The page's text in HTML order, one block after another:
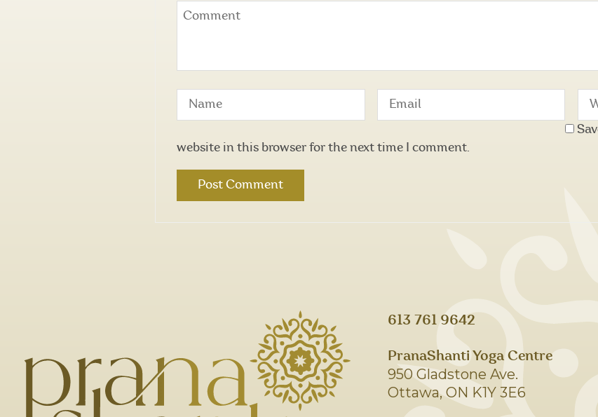
website in this browser for the next time I comment.
613 761 9642
PranaShanti Yoga Centre
950 Gladstone Ave.
Ottawa, ON K1Y 3E6